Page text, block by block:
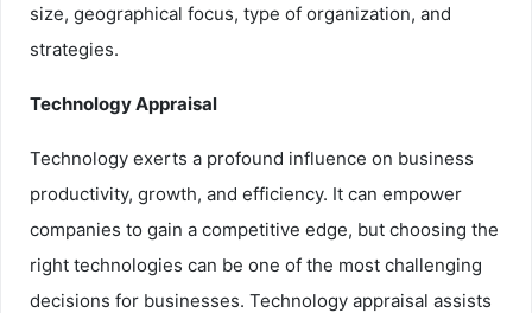
size, geographical focus, type of organization, and
strategies.
Technology Appraisal
Technology exerts a profound influence on business
productivity, growth, and efficiency. It can empower
companies to gain a competitive edge, but choosing the
right technologies can be one of the most challenging
decisions for businesses. Technology appraisal assists